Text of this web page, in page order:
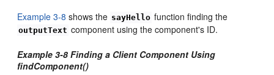
Example 3-8 shows the sayHello function finding the
outputText component using the component's ID.
Example 3-8 Finding a Client Component Using
findComponent()